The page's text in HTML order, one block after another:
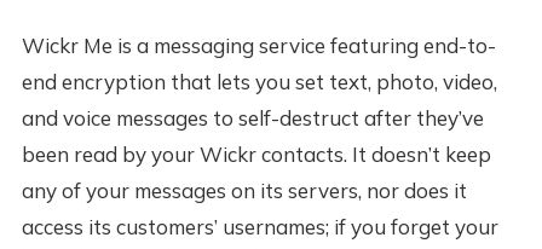
Wickr Me is a messaging service featuring end-to-
end encryption that lets you set text, photo, video,
and voice messages to self-destruct after they’ve
been read by your Wickr contacts. It doesn’t keep
any of your messages on its servers, nor does it
access its customers’ usernames; if you forget your